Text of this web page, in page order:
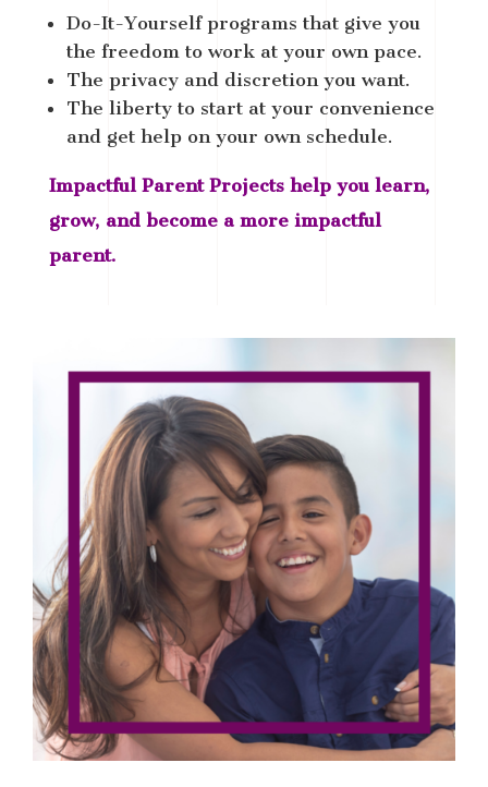
Do-It-Yourself programs that give you
the freedom to work at your own pace.
The privacy and discretion you want.
The liberty to start at your convenience
and get help on your own schedule.
Impactful Parent Projects help you learn,
grow, and become a more impactful
parent.